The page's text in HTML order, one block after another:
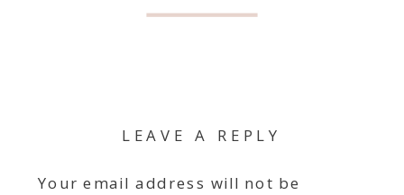
LEAVE A REPLY
Your email address will not be